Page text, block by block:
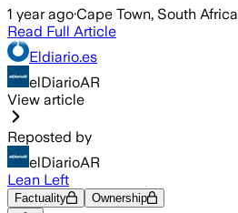
1 year ago·Cape Town, South Africa
Read Full Article
Eldiario.es
elDiarioAR
View article
Reposted by
elDiarioAR
Lean Left
Factuality Ownership